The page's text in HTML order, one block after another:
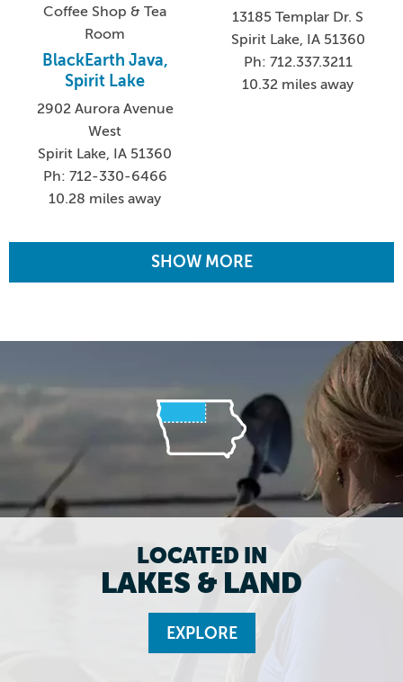
Coffee Shop & Tea
Room
BlackEarth Java,
Spirit Lake
2902 Aurora Avenue
West
Spirit Lake, IA 51360
Ph: 712-330-6466
10.28 miles away
13185 Templar Dr. S
Spirit Lake, IA 51360
Ph: 712.337.3211
10.32 miles away
SHOW MORE
LOCATED IN
LAKES & LAND
EXPLORE